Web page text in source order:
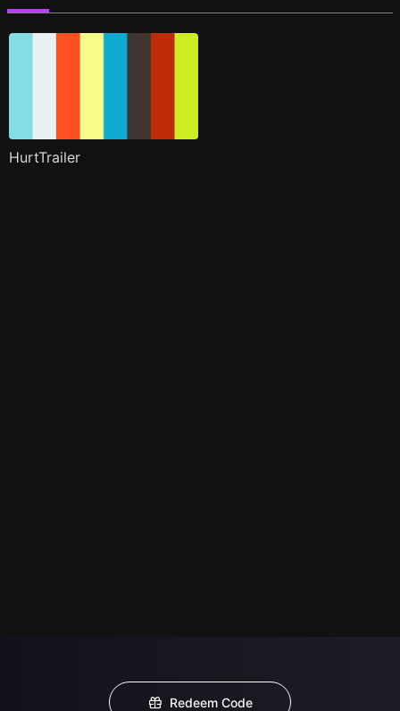
HurtTrailer
Redeem Code